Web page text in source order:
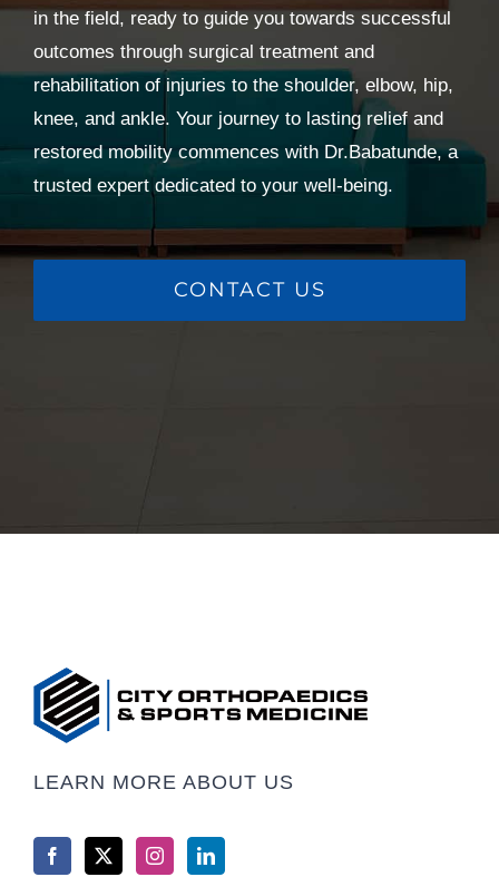
in the field, ready to guide you towards successful
outcomes through surgical treatment and
rehabilitation of injuries to the shoulder, elbow, hip,
knee, and ankle. Your journey to lasting relief and
restored mobility commences with Dr.Babatunde, a
trusted expert dedicated to your well-being.
CONTACT US
LEARN MORE ABOUT US